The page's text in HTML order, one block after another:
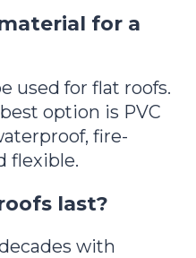
for a
used for flat roofs.
option is PVC
fire-
flexible.
last?
with